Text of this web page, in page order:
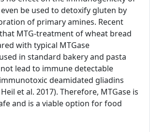
be used to detoxify gluten by
of primary amines. Recent
MTG-treatment of wheat bread
with typical MTGase
in standard bakery and pasta
lead to immune detectable
deamidated gliadins
et al. 2017). Therefore, MTGase is
and is a viable option for food